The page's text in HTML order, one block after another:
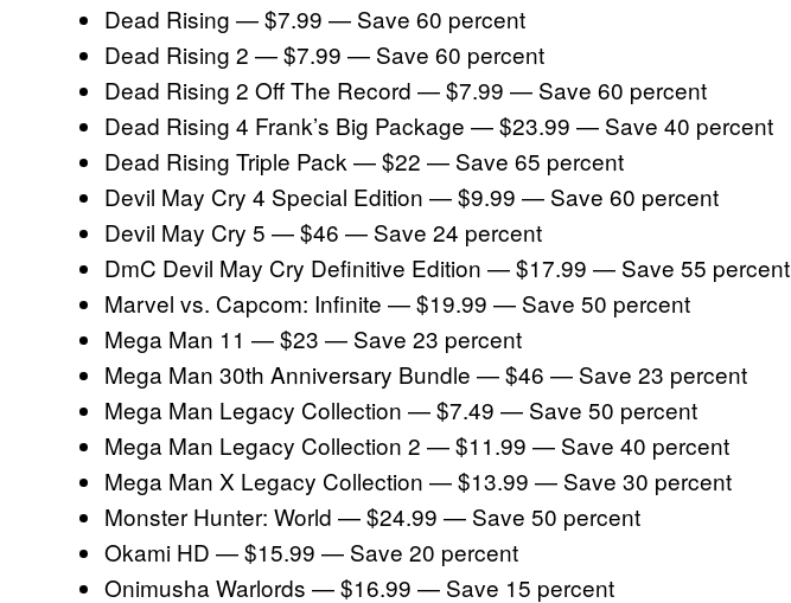
Dead Rising — $7.99 — Save 60 percent
Dead Rising 2 — $7.99 — Save 60 percent
Dead Rising 2 Off The Record — $7.99 — Save 60 percent
Dead Rising 4 Frank’s Big Package — $23.99 — Save 40 percent
Dead Rising Triple Pack — $22 — Save 65 percent
Devil May Cry 4 Special Edition — $9.99 — Save 60 percent
Devil May Cry 5 — $46 — Save 24 percent
DmC Devil May Cry Definitive Edition — $17.99 — Save 55 percent
Marvel vs. Capcom: Infinite — $19.99 — Save 50 percent
Mega Man 11 — $23 — Save 23 percent
Mega Man 30th Anniversary Bundle — $46 — Save 23 percent
Mega Man Legacy Collection — $7.49 — Save 50 percent
Mega Man Legacy Collection 2 — $11.99 — Save 40 percent
Mega Man X Legacy Collection — $13.99 — Save 30 percent
Monster Hunter: World — $24.99 — Save 50 percent
Okami HD — $15.99 — Save 20 percent
Onimusha Warlords — $16.99 — Save 15 percent